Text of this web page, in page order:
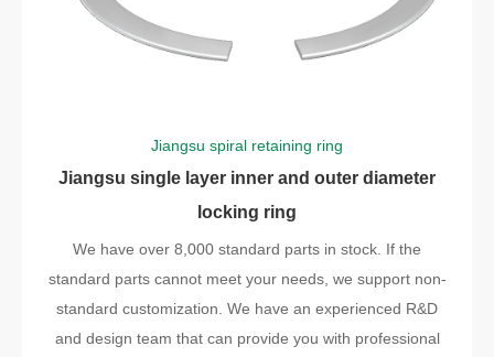
Jiangsu spiral retaining ring
Jiangsu single layer inner and outer diameter
locking ring
We have over 8,000 standard parts in stock. If the
standard parts cannot meet your needs, we support non-
standard customization. We have an experienced R&D
and design team that can provide you with professional